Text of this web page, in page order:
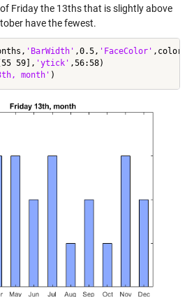
Friday the 13ths that is slightly above
have the fewest.
'BarWidth' ,0.5, 'FaceColor'
59], 'ytick' ,56:58)
month'